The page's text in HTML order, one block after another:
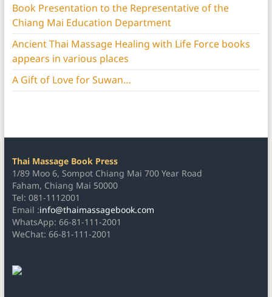
Book Presentation to the Representative of the
Chiang Mai Education Department
Ancient Thai Massage Healing with Life Force books
appears in various places
A Gift of Love for Suwan…
Thai Massage Book Press
1/89 Moo 6, Sompot Chiang Mai 700 Year Road
Faham, Chiang Mai 50000
Tel: 081-1112001
Email :info@thaimassagebook.com
WhatsApp: 66-81-111-2001
WeChat: 66-81-111-2001